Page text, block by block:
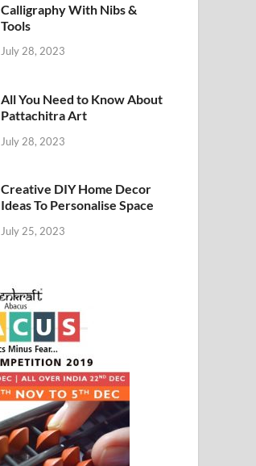
Calligraphy With Nibs &
Tools
July 28, 2023
All You Need to Know About
Pattachitra Art
July 28, 2023
Creative DIY Home Decor
Ideas To Personalise Space
July 25, 2023